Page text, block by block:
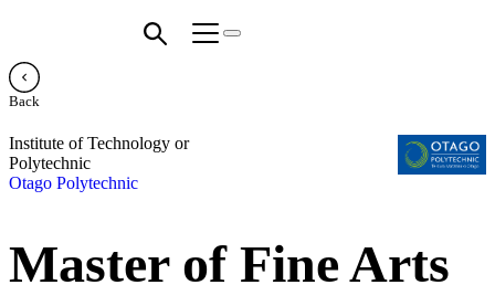
Back
Institute of Technology or
Polytechnic
Otago Polytechnic
Master of Fine Arts